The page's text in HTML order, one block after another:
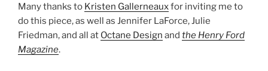
Many thanks to Kristen Gallerneauxfor inviting me to
do this piece, as well as Jennifer LaForce, Julie
Friedman, and all at Octane Design and the Henry Ford
Magazine.